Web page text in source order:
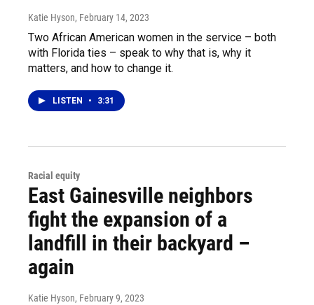
Katie Hyson, February 14, 2023
Two African American women in the service – both
with Florida ties – speak to why that is, why it
matters, and how to change it.
LISTEN • 3:31
Racial equity
East Gainesville neighbors
fight the expansion of a
landfill in their backyard –
again
Katie Hyson, February 9, 2023